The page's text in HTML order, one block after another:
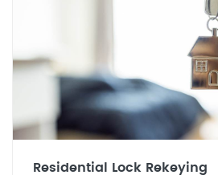
Residential Lock Rekeying